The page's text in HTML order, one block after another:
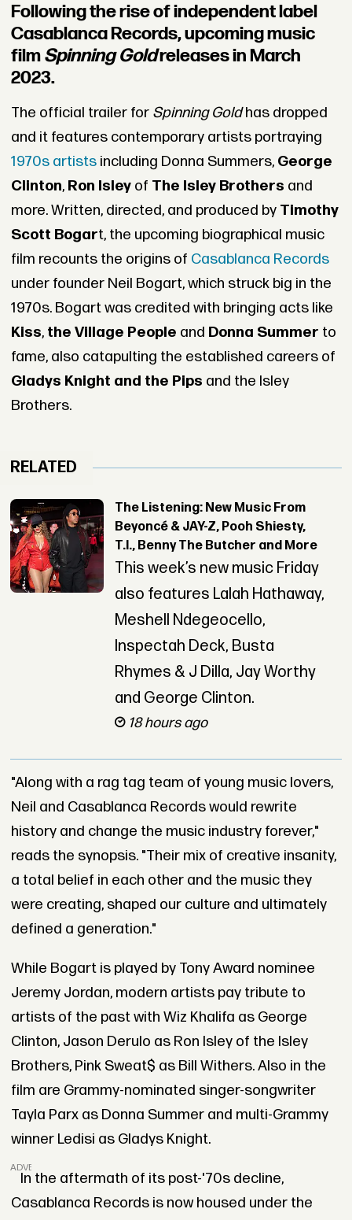
Following the rise of independent label
Casablanca Records, upcoming music
filmSpinning Goldreleases in March
2023.
The official trailer for Spinning Goldhas dropped
and it features contemporary artists portraying
1970s artistsincluding Donna Summers, George
Clinton, Ron Isleyof The Isley Brothers and
more. Written, directed, and produced by Timothy
Scott Bogart, the upcoming biographical music
film recounts the origins of Casablanca Records
under founder Neil Bogart, which struck big in the
1970s. Bogart was credited with bringing acts like
Kiss, the Village People and Donna Summer to
fame, also catapulting the established careers of
Gladys Knight and the Pips and the Isley
Brothers.
RELATED
The Listening: New Music From
Beyoncé & JAY-Z, Pooh Shiesty,
T.I., Benny The Butcher and More
This week’s new music Friday
also features Lalah Hathaway,
Meshell Ndegeocello,
Inspectah Deck, Busta
Rhymes & J Dilla, Jay Worthy
and George Clinton.
18 hours ago
"Along with a rag tag team of young music lovers,
Neil and Casablanca Records would rewrite
history and change the music industry forever,"
reads the synopsis. "Their mix of creative insanity,
a total belief in each other and the music they
were creating, shaped our culture and ultimately
defined a generation."
While Bogart is played by Tony Award nominee
Jeremy Jordan, modern artists pay tribute to
artists of the past with Wiz Khalifa as George
Clinton, Jason Derulo as Ron Isley of the Isley
Brothers, Pink Sweat$ as Bill Withers. Also in the
film are Grammy-nominated singer-songwriter
Tayla Parx as Donna Summer and multi-Grammy
winner Ledisi as Gladys Knight.
ADVERTISEMENT
In the aftermath of its post-'70s decline,
Casablanca Records is now housed under the